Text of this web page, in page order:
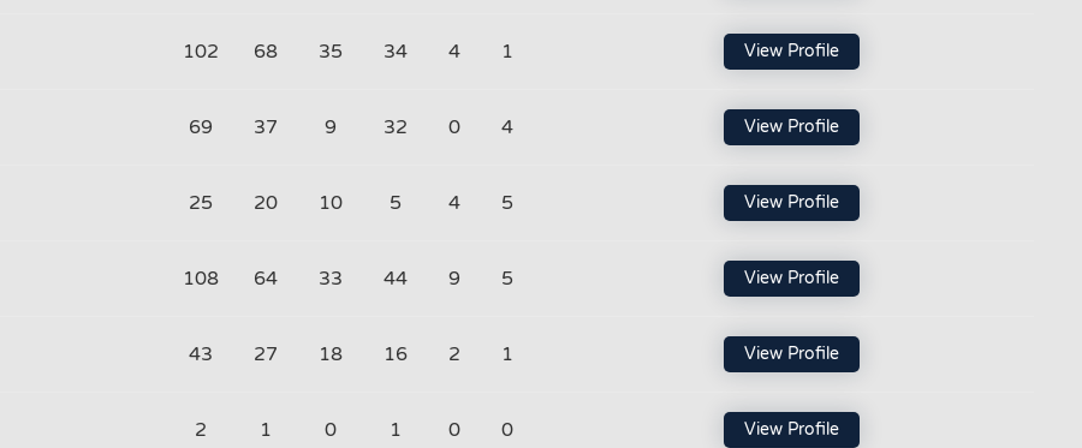
102 68 35 34 4 1 View Profile
69 37 9 32 0 4 View Profile
25 20 10 5 4 5 View Profile
108 64 33 44 9 5 View Profile
43 27 18 16 2 1 View Profile
2 1 0 1 0 0 View Profile